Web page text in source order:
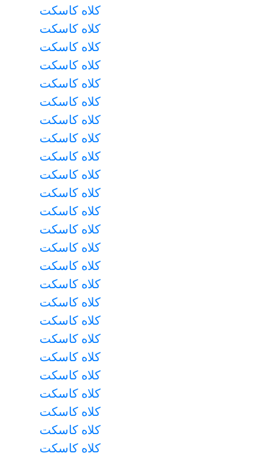
کلاه کاسکت
کلاه کاسکت
کلاه کاسکت
کلاه کاسکت
کلاه کاسکت
کلاه کاسکت
کلاه کاسکت
کلاه کاسکت
کلاه کاسکت
کلاه کاسکت
کلاه کاسکت
کلاه کاسکت
کلاه کاسکت
کلاه کاسکت
کلاه کاسکت
کلاه کاسکت
کلاه کاسکت
کلاه کاسکت
کلاه کاسکت
کلاه کاسکت
کلاه کاسکت
کلاه کاسکت
کلاه کاسکت
کلاه کاسکت
کلاه کاسکت